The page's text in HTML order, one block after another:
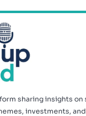
sharing insights on
investments,